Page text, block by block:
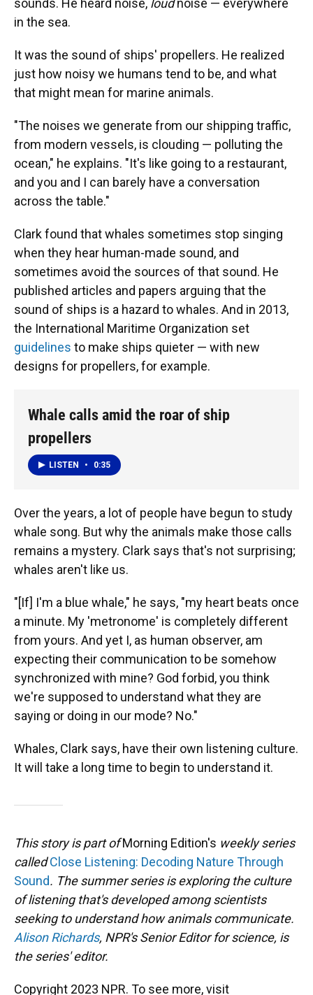
sounds. He heard noise, loudnoise — everywhere
in the sea.
It was the sound of ships' propellers. He realized
just how noisy we humans tend to be, and what
that might mean for marine animals.
"The noises we generate from our shipping traffic,
from modern vessels, is clouding — polluting the
ocean," he explains. "It's like going to a restaurant,
and you and I can barely have a conversation
across the table."
Clark found that whales sometimes stop singing
when they hear human-made sound, and
sometimes avoid the sources of that sound. He
published articles and papers arguing that the
sound of ships is a hazard to whales. And in 2013,
the International Maritime Organization set
guidelines to make ships quieter — with new
designs for propellers, for example.
Whale calls amid the roar of ship
propellers
LISTEN • 0:35
Over the years, a lot of people have begun to study
whale song. But why the animals make those calls
remains a mystery. Clark says that's not surprising;
whales aren't like us.
"[If] I'm a blue whale," he says, "my heart beats once
a minute. My 'metronome' is completely different
from yours. And yet I, as human observer, am
expecting their communication to be somehow
synchronized with mine? God forbid, you think
we're supposed to understand what they are
saying or doing in our mode? No."
Whales, Clark says, have their own listening culture.
It will take a long time to begin to understand it.
This story is part ofMorning Edition's weekly series
calledClose Listening: Decoding Nature Through
Sound. The summer series is exploring the culture
of listening that's developed among scientists
seeking to understand how animals communicate.
Alison Richards, NPR's Senior Editor for science, is
the series' editor.
Copyright 2023 NPR. To see more, visit